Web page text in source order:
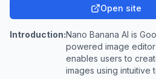
Open site
Introduction:Nano Banana AI is
powered image
enables users to
images using intuitive